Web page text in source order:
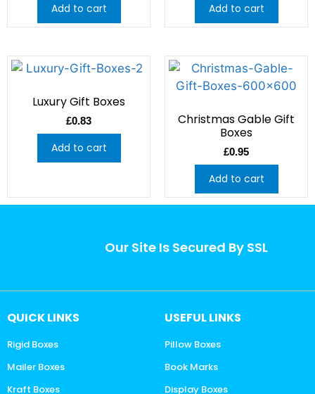
Add to cart Add to cart
Luxury Gift Boxes
£0.83
Add to cart
Christmas Gable Gift
Boxes
£0.95
Add to cart
Our Site Is Secured By SSL
QUICK LINKS
Rigid Boxes
Mailer Boxes
Kraft Boxes
USEFUL LINKS
Pillow Boxes
Book Marks
Display Boxes